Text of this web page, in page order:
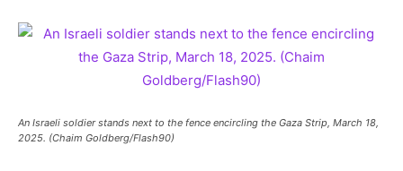
An Israeli soldier stands next to the fence encircling the Gaza Strip, March 18,
2025. (Chaim Goldberg/Flash90)